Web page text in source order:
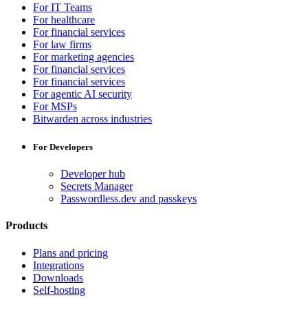
For IT Teams
For healthcare
For financial services
For law firms
For marketing agencies
For financial services
For financial services
For agentic AI security
For MSPs
Bitwarden across industries
For Developers
Developer hub
Secrets Manager
Passwordless.dev and passkeys
Products
Plans and pricing
Integrations
Downloads
Self-hosting